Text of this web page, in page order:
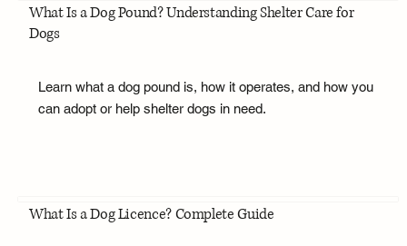
What Is a Dog Pound? Understanding Shelter Care for
Dogs
Learn what a dog pound is, how it operates, and how you
can adopt or help shelter dogs in need.
What Is a Dog Licence? Complete Guide